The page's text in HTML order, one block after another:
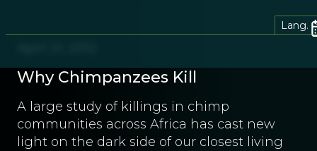
Lang.
Why Chimpanzees Kill
A large study of killings in chimp
communities across Africa has cast new
light on the dark side of our closest living